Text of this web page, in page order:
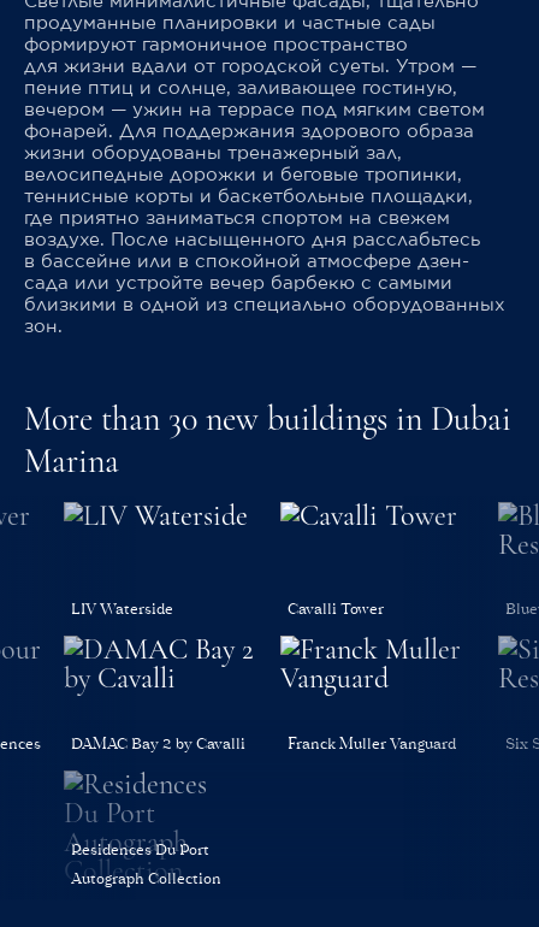
продуманные планировки и частные сады
формируют гармоничное пространство
для жизни вдали от городской суеты. Утром —
пение птиц и солнце, заливающее гостиную,
вечером — ужин на террасе под мягким светом
фонарей. Для поддержания здорового образа
жизни оборудованы тренажерный зал,
велосипедные дорожки и беговые тропинки,
теннисные корты и баскетбольные площадки,
где приятно заниматься спортом на свежем
воздухе. После насыщенного дня расслабьтесь
в бассейне или в спокойной атмосфере дзен-
сада или устройте вечер барбекю с самыми
близкими в одной из специально оборудованных
зон.
More than 30 new buildings in Dubai
Marina
LIV Waterside Cavalli Tower
DAMAC Bay 2 by Cavalli Franck Muller Vanguard Six
Residences Du Port
Autograph Collection